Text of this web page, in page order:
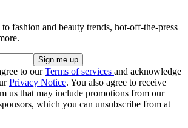
fashion and beauty trends, hot-off-the-press
to ourTerms of services and acknowledge
Privacy Notice. You also agree to receive
us that may include promotions from our
which you can unsubscribe from at